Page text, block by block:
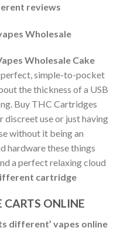
reviews
Wholesale
Wholesale Cake
perfect, simple-to-pocket
the thickness of a USB
Buy THC Cartridges
discreet use or just having
without it being an
hardware these things
a perfect relaxing cloud
cartridge
CARTS ONLINE
different’ vapes online